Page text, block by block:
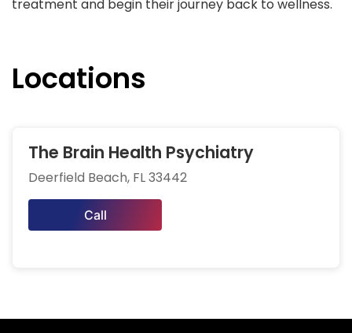
treatment and begin their journey back to wellness.
Locations
The Brain Health Psychiatry
Deerfield Beach, FL 33442
Call